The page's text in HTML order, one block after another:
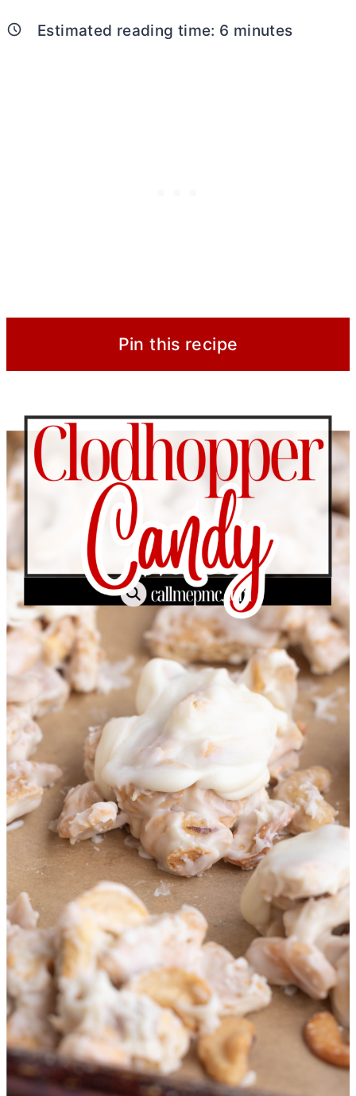
Estimated reading time: 6 minutes
Pin this recipe